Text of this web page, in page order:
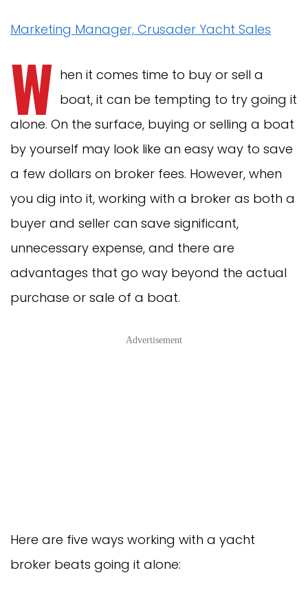
Marketing Manager, Crusader Yacht Sales
W hen it comes time to buy or sell a
boat, it can be tempting to try going it
alone. On the surface, buying or selling a boat
by yourself may look like an easy way to save
a few dollars on broker fees. However, when
you dig into it, working with a broker as both a
buyer and seller can save significant,
unnecessary expense, and there are
advantages that go way beyond the actual
purchase or sale of a boat.
Advertisement
Here are five ways working with a yacht
broker beats going it alone: